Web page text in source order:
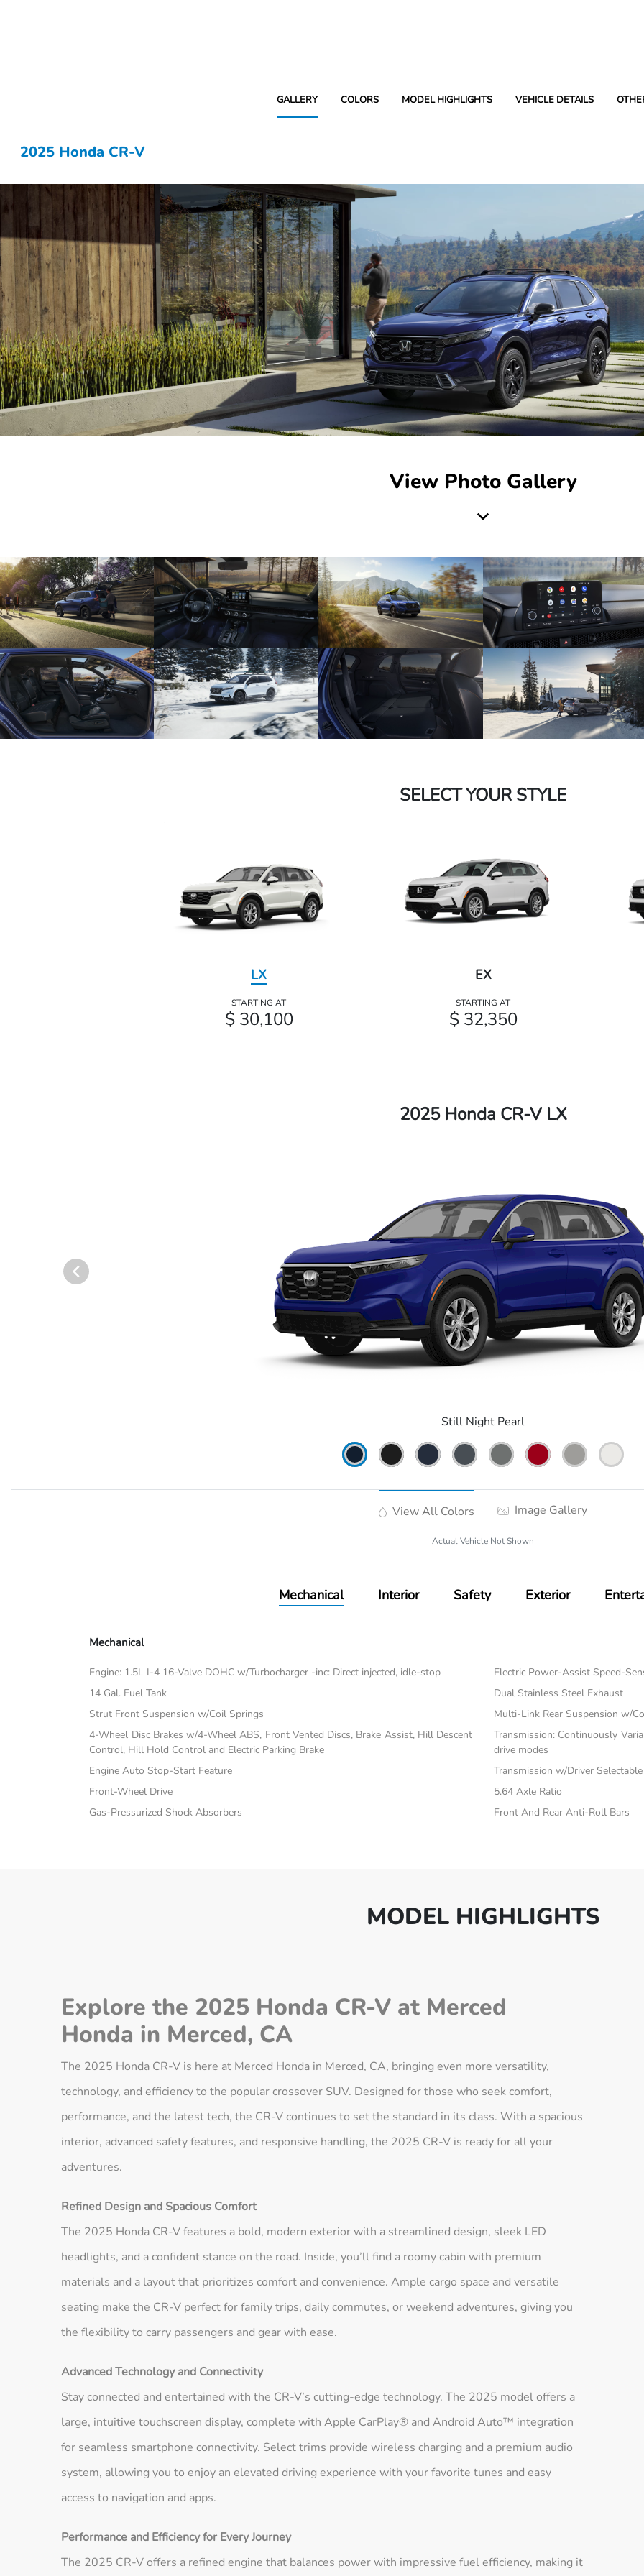
GALLERY COLORS MODEL HIGHLIGHTS VEHICLE DETAILS
2025 Honda CR-V
View Photo Gallery
SELECT YOUR STYLE
LX
STARTING AT
$ 30,100
EX
STARTING AT
$ 32,350
2025 Honda CR-V LX
Still Night Pearl
View All Colors Image Gallery
Actual Vehicle Not Shown
Mechanical Interior Safety Exterior
Mechanical
Engine: 1.5L I-4 16-Valve DOHC w/Turbocharger -inc: Direct injected, idle-stop
Electric Power-Assist Speed-
14 Gal. Fuel Tank
Dual Stainless Steel Exhaust
Strut Front Suspension w/Coil Springs
Multi-Link Rear Suspension w/
4-Wheel Disc Brakes w/4-Wheel ABS, Front Vented Discs, Brake Assist, Hill Descent
Control, Hill Hold Control and Electric Parking Brake
Transmission: Continuously
drive modes
Engine Auto Stop-Start Feature
Transmission w/Driver
Front-Wheel Drive
5.64 Axle Ratio
Gas-Pressurized Shock Absorbers
Front And Rear Anti-Roll Bars
MODEL HIGHLIGHTS
Explore the 2025 Honda CR-V at Merced
Honda in Merced, CA
The 2025 Honda CR-V is here at Merced Honda in Merced, CA, bringing even more versatility,
technology, and efficiency to the popular crossover SUV. Designed for those who seek comfort,
performance, and the latest tech, the CR-V continues to set the standard in its class. With a spacious
interior, advanced safety features, and responsive handling, the 2025 CR-V is ready for all your
adventures.
Refined Design and Spacious Comfort
The 2025 Honda CR-V features a bold, modern exterior with a streamlined design, sleek LED
headlights, and a confident stance on the road. Inside, you’ll find a roomy cabin with premium
materials and a layout that prioritizes comfort and convenience. Ample cargo space and versatile
seating make the CR-V perfect for family trips, daily commutes, or weekend adventures, giving you
the flexibility to carry passengers and gear with ease.
Advanced Technology and Connectivity
Stay connected and entertained with the CR-V’s cutting-edge technology. The 2025 model offers a
large, intuitive touchscreen display, complete with Apple CarPlay® and Android Auto™ integration
for seamless smartphone connectivity. Select trims provide wireless charging and a premium audio
system, allowing you to enjoy an elevated driving experience with your favorite tunes and easy
access to navigation and apps.
Performance and Efficiency for Every Journey
The 2025 CR-V offers a refined engine that balances power with impressive fuel efficiency, making it